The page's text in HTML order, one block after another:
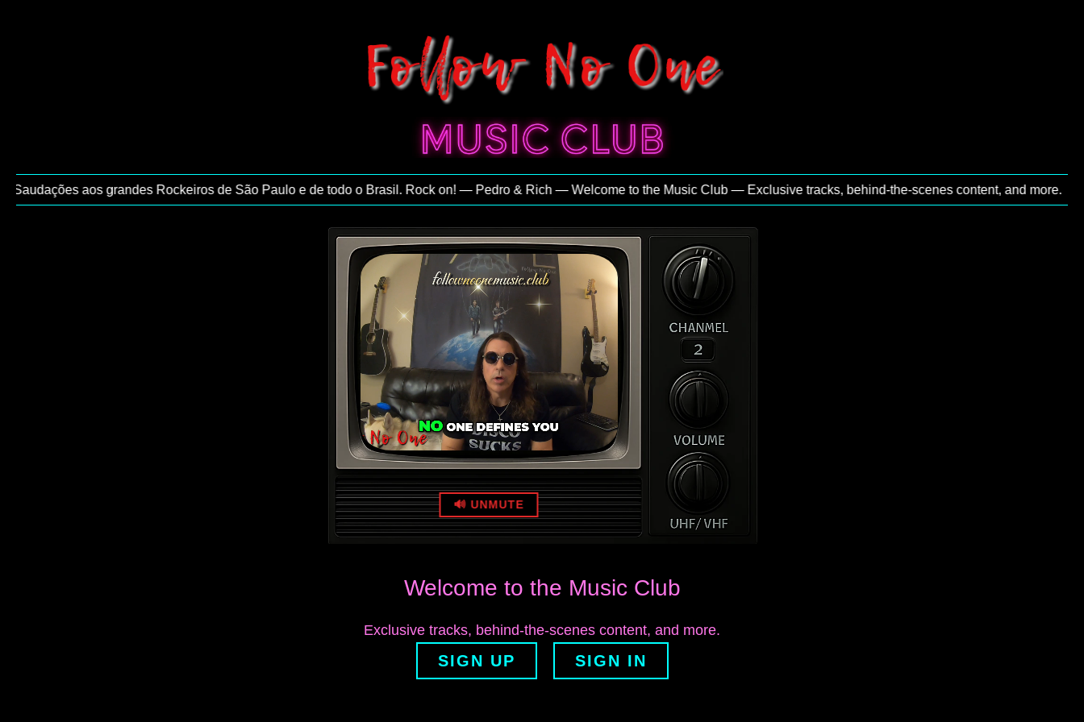
aos grandes Rockeiros de São Paulo e de todo o Brasil. Rock on! — Pedro & Rich — Welcome to the Music Club — Exclusive tracks, behind‑the‑scenes content, and more.
🔊 UNMUTE
Welcome to the Music Club
Exclusive tracks, behind‑the‑scenes content, and more.
SIGN UP SIGN IN